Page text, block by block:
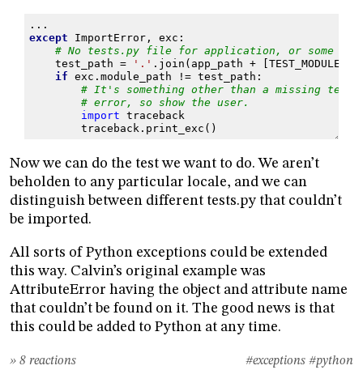
...
except
ImportError, exc :
# No tests.py file for application, or some
test_path = '.' . join ( app_path + TEST_MODULE
if exc . module_path != test_path :
# It's something other than a missing tests
# error, so show the user.
import traceback
traceback . print_exc ()
Now we can do the test we want to do. We aren’t
beholden to any particular locale, and we can
distinguish between different tests.py that couldn’t
be imported.
All sorts of Python exceptions could be extended
this way. Calvin’s original example was
AttributeError having the object and attribute name
that couldn’t be found on it. The good news is that
this could be added to Python at any time.
#exceptions #python
» 8 reactions